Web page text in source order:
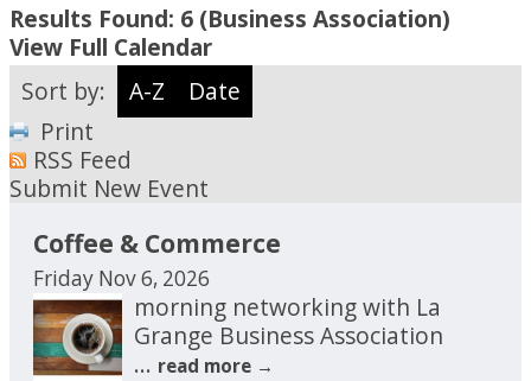
Results Found: 6 (Business Association)
View Full Calendar
Sort by:
A-Z
Date
Print
RSS Feed
Submit New Event
Coffee & Commerce
Friday Nov 6, 2026
morning networking with La
Grange Business Association
... read more